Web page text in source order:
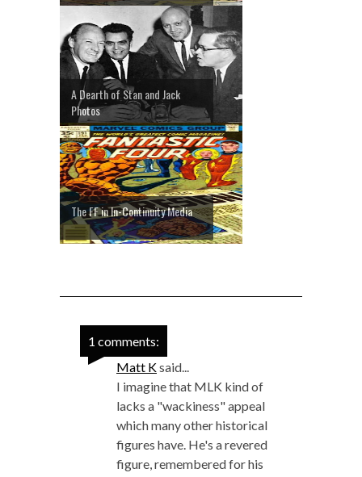
A Dearth of Stan and Jack
Photos
The FF in In-Continuity Media
1 comments:
Matt Ksaid...
I imagine that MLK kind of
lacks a "wackiness" appeal
which many other historical
figures have. He's a revered
figure, remembered for his